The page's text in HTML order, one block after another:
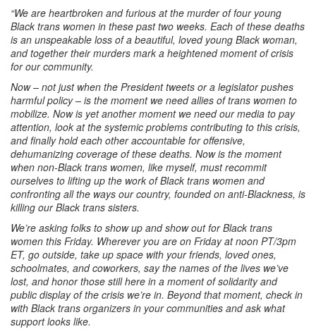
“We are heartbroken and furious at the murder of four young
Black trans women in these past two weeks. Each of these deaths
is an unspeakable loss of a beautiful, loved young Black woman,
and together their murders mark a heightened moment of crisis
for our community.
Now – not just when the President tweets or a legislator pushes
harmful policy – is the moment we need allies of trans women to
mobilize. Now is yet another moment we need our media to pay
attention, look at the systemic problems contributing to this crisis,
and finally hold each other accountable for offensive,
dehumanizing coverage of these deaths. Now is the moment
when non-Black trans women, like myself, must recommit
ourselves to lifting up the work of Black trans women and
confronting all the ways our country, founded on anti-Blackness, is
killing our Black trans sisters.
We’re asking folks to show up and show out for Black trans
women this Friday. Wherever you are on Friday at noon PT/3pm
ET, go outside, take up space with your friends, loved ones,
schoolmates, and coworkers, say the names of the lives we’ve
lost, andhonorthose still here in a moment of solidarity and
public display of the crisis we’re in. Beyond that moment, check in
with Black trans organizers in your communities and ask what
support looks like.